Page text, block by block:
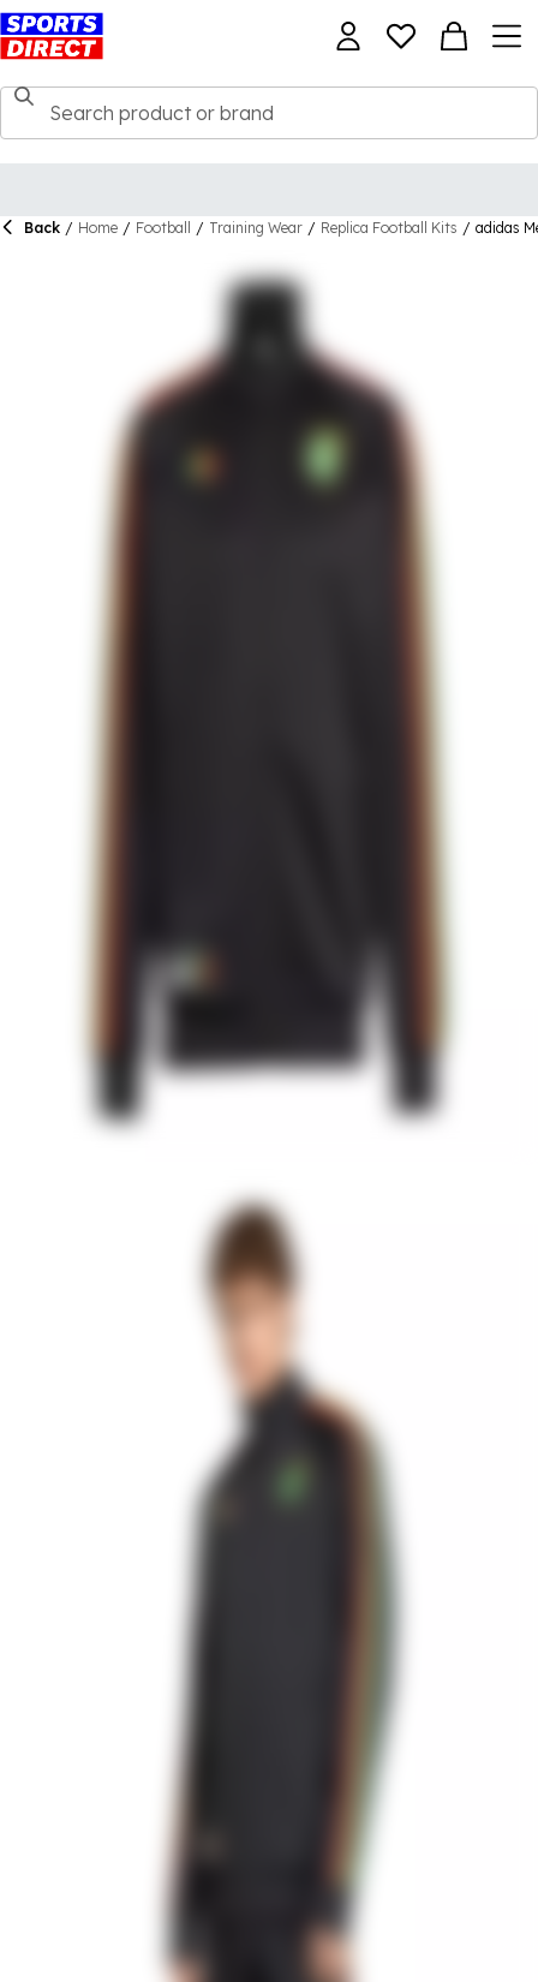
Back / Home / Football / Training Wear / Replica Football Kits / adidas